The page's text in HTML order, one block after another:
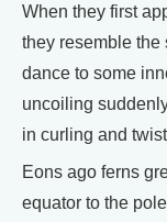
When they first
they resemble the
dance to some
uncoiling
in curling and
Eons ago ferns
equator to the